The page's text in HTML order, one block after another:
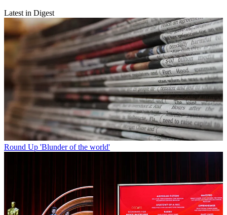
Latest in Digest
Round Up 'Blunder of the world'